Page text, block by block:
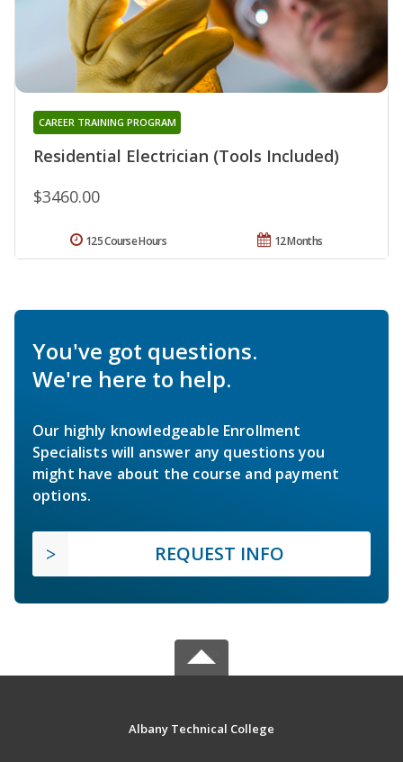
Residential Electrician (Tools Included)
CAREER TRAINING PROGRAM
$3460.00
12 Months
125 Course Hours
You've got questions.
We're here to help.
Our highly knowledgeable Enrollment
Specialists will answer any questions you
might have about the course and payment
options.
REQUEST INFO
Albany Technical College